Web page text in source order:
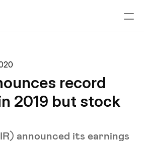
record
2019 but stock
announced its earnings